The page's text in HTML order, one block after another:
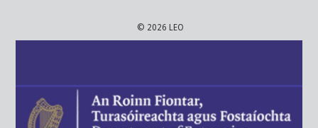
© 2026 LEO